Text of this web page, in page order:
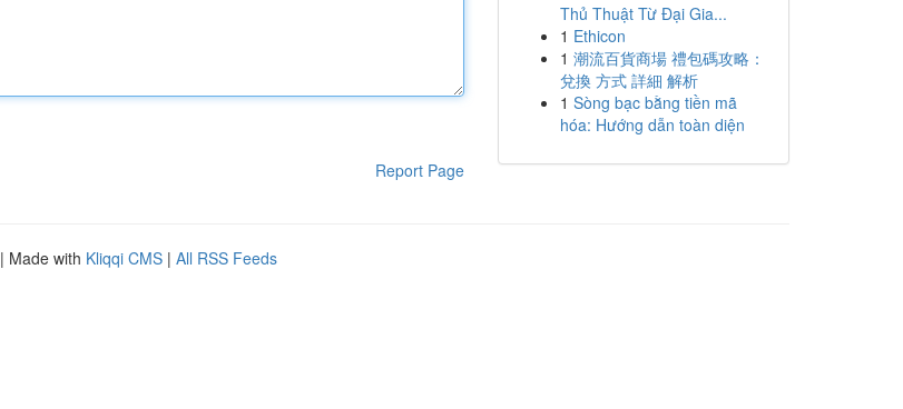
Report Page
Thủ Thuật Từ Đại Gia...
1 Ethicon
1 潮流百貨商場 禮包碼攻略：
兌換 方式 詳細 解析
1 Sòng bạc bằng tiền mã
hóa: Hướng dẫn toàn diện
| Made with Kliqqi CMS | All RSS Feeds